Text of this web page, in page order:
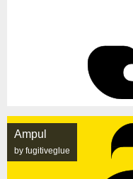
Ampul
by fugitiveglue